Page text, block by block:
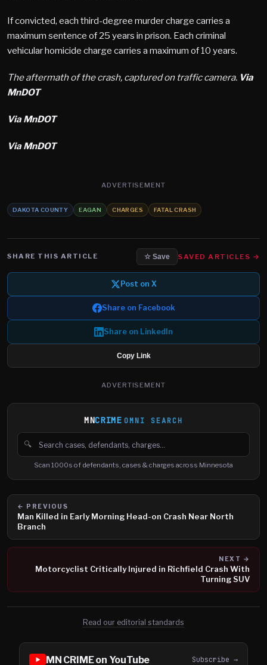
If convicted, each third-degree murder charge carries a
maximum sentence of 25 years in prison. Each criminal
vehicular homicide charge carries a maximum of 10 years.
The aftermath of the crash, captured on traffic camera. Via
MnDOT
Via MnDOT
Via MnDOT
ADVERTISEMENT
DAKOTA COUNTY EAGAN CHARGES FATAL CRASH
SHARE THIS ARTICLE ☆ Save SAVED ARTICLES →
Post on X
Share on Facebook
Share on LinkedIn
Copy Link
ADVERTISEMENT
MNCRIME OMNI SEARCH
🔍
Search cases, defendants and charges
Scan 1000s of defendants, cases & charges across Minnesota
← PREVIOUS
Man Killed in Early Morning Head-on Crash Near North
Branch
NEXT →
Motorcyclist Critically Injured in Richfield Crash With
Turning SUV
Read our editorial standards
MN CRIME on YouTube Subscribe →